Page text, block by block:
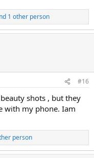
1 other person
#16
shots , but they
with my phone. Iam
person